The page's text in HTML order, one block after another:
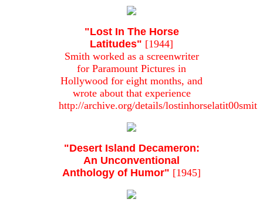
"Lost In The Horse
Latitudes" [1944]
Smith worked as a screenwriter
for Paramount Pictures in
Hollywood for eight months, and
wrote about that experience
http://archive.org/details/lostinhorselatit00smit
"Desert Island Decameron:
An Unconventional
Anthology of Humor" [1945]